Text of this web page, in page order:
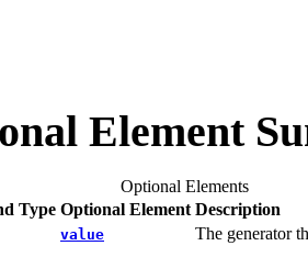
Element
Optional Elements
Type Optional Element Description
value The generator